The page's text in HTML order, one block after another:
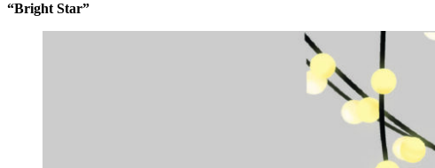
“Bright Star”